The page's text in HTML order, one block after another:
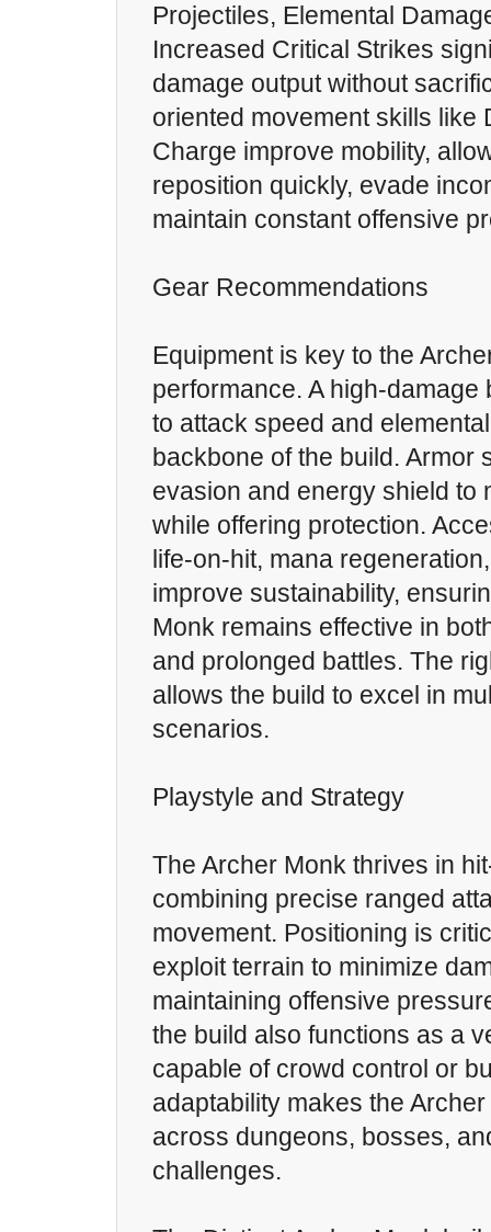
Projectiles, Elemental
Increased Critical Strikes
damage output without
oriented movement skills like
Charge improve mobility,
reposition quickly, evade
maintain constant offensive
Gear Recommendations
Equipment is key to the
performance. A high-damage
to attack speed and
backbone of the build. Armor
evasion and energy shield to
while offering protection.
life-on-hit, mana
improve sustainability,
Monk remains effective in
and prolonged battles. The
allows the build to excel in
scenarios.
Playstyle and Strategy
The Archer Monk thrives in
combining precise ranged
movement. Positioning is
exploit terrain to minimize
maintaining offensive
the build also functions as a
capable of crowd control or
adaptability makes the
across dungeons, bosses,
challenges.